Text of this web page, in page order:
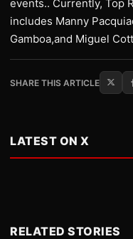
events.. Currently, Top
includes Manny
Gamboa,and Miguel
SHARE THIS ARTICLE
LATEST ON X
RELATED STORIES